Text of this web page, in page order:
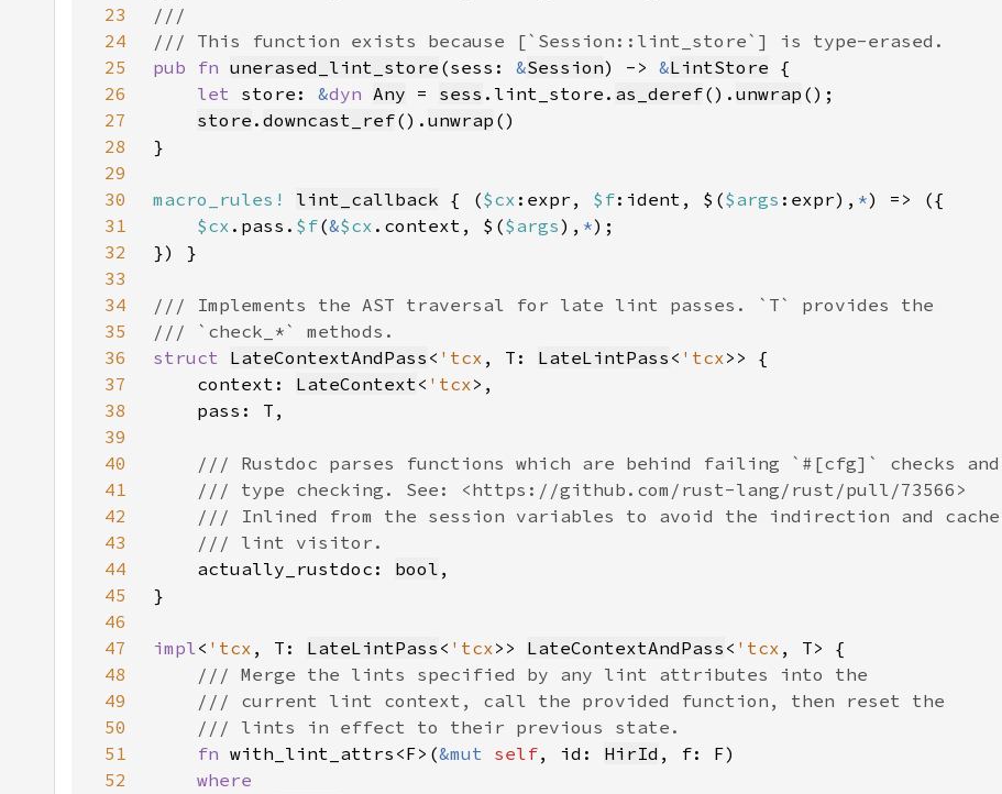
23
24
25
pub fn unerased_lint_store (sess: &Session) -> &LintStore
26
let store: &dyn Any = sess .lint_store. as_deref(). unwrap
27
store . downcast_ref(). unwrap
28
29
30
macro_rules! lint_callback { ($cx :expr, $f:ident, $($args :expr), *
31
$cx .pass. $f(&$cx .context, $($args), *
32
33
34
35
36
struct LateContextAndPass < 'tcx , T: LateLintPass < 'tcx
37
    context:
LateContext< 'tcx
38
39
40
41
42
43
44
actually_rustdoc: bool
45
46
47
impl< 'tcx , T: LateLintPass < 'tcx>> LateContextAndPass < 'tcx
48
49
50
51
fn with_lint_attrs<F>(&mut self, id: HirId
52